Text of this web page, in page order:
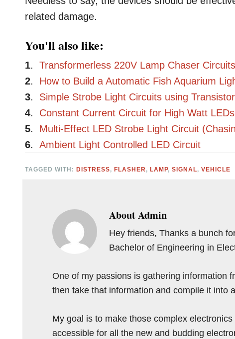
related damage.
You'll also like:
1.Transformerless 220V Lamp Chaser
2. How to Build a Automatic Fish Aquarium
3. Simple Strobe Light Circuits using
4. Constant Current Circuit for High Watt LEDs
5. Multi-Effect LED Strobe Light Circuit
6.Ambient Light Controlled LED Circuit
TAGGED WITH: DISTRESS, FLASHER, LAMP,SIGNAL,VEHICLE
AboutAdmin
Hey friends, Thanks a bunch
Bachelor of Engineering in
One of my passions is gathering information
then take that information and compile it into
My goal is to make those complex
accessible for all the new and budding